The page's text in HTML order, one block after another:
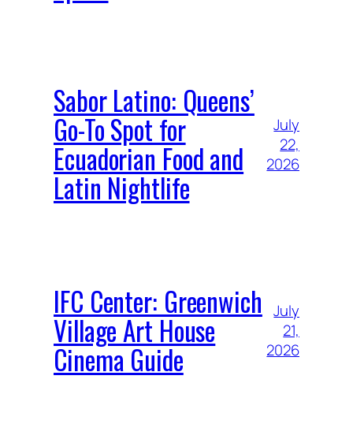
Sabor Latino: Queens’
Go-To Spot for
Ecuadorian Food and
Latin Nightlife
July
22,
2026
IFC Center: Greenwich
Village Art House
Cinema Guide
July
21,
2026